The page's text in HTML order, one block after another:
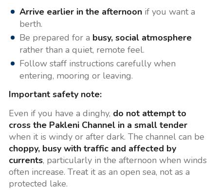
Arrive earlier in the afternoonif you want a
berth.
Be prepared for a busy, social atmosphere
rather than a quiet, remote feel.
Follow staff instructions carefully when
entering, mooring or leaving.
Important safety note:
Even if you have a dinghy, do not attempt to
cross the Pakleni Channel in a small tender
when it is windy or after dark. The channel can be
choppy, busy with traffic and affected by
currents, particularly in the afternoon when winds
often increase. Treat it as an open sea, not as a
protected lake.